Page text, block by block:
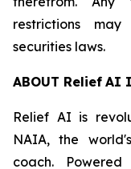
restrictions
securities laws.
ABOUT Relief AI I
Relief AI is
NAIA, the
coach.